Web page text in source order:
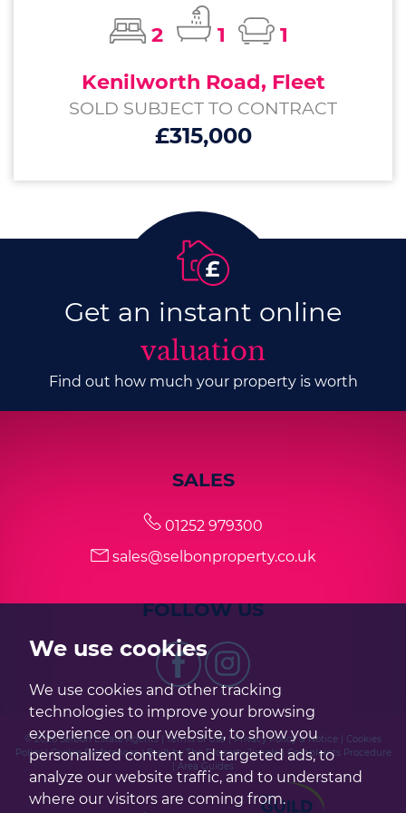
We use cookies
We use cookies and other tracking
technologies to improve your browsing
experience on our website, to show you
personalized content and targeted ads, to
analyze our website traffic, and to understand
where our visitors are coming from.
2 1
1
Kenilworth Road, Fleet
SOLD SUBJECT TO CONTRACT
£315,000
Get an instant online
valuation
Find out how much your property is worth
SALES
01252 979300
sales@selbonproperty.co.uk
FOLLOW US
© 2026 Selbon Estate Agents | Terms of Use |Privacy Policy & Notice
Cookies
Policy|Cookie Preferences|Built by The Property Jungle| Complaints Procedure
Area Guides